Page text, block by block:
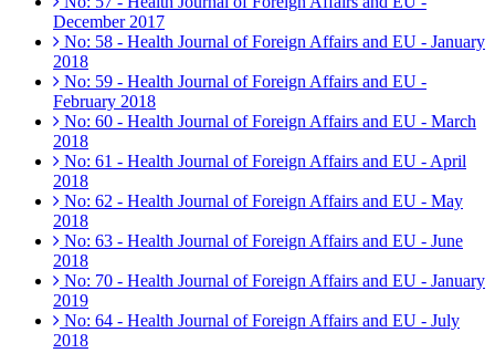
December 2017
No: 58 - Health Journal of Foreign Affairs and EU - January
2018
No: 59 - Health Journal of Foreign Affairs and EU -
February 2018
No: 60 - Health Journal of Foreign Affairs and EU - March
2018
No: 61 - Health Journal of Foreign Affairs and EU - April
2018
No: 62 - Health Journal of Foreign Affairs and EU - May
2018
No: 63 - Health Journal of Foreign Affairs and EU - June
2018
No: 70 - Health Journal of Foreign Affairs and EU - January
2019
No: 64 - Health Journal of Foreign Affairs and EU - July
2018